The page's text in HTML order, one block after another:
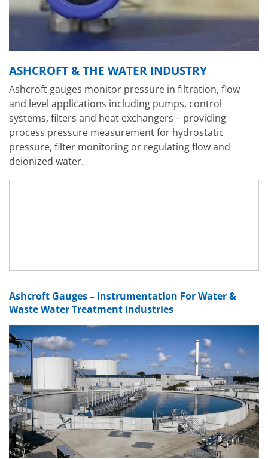
ASHCROFT & THE WATER INDUSTRY
Ashcroft gauges monitor pressure in filtration, flow
and level applications including pumps, control
systems, filters and heat exchangers – providing
process pressure measurement for hydrostatic
pressure, filter monitoring or regulating flow and
deionized water.
Ashcroft Gauges – Instrumentation For Water &
Waste Water Treatment Industries